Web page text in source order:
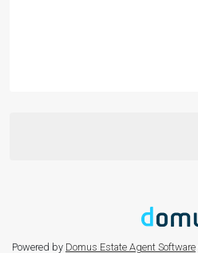
Powered by Domus Estate Agent Software